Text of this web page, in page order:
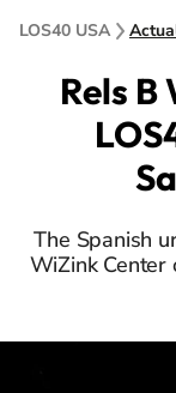
LOS40 USA
Rels
The Spanish
WiZink Center